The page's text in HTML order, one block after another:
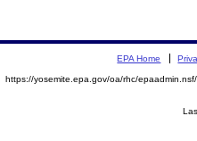
EPA Home
https://yosemite.epa.gov/oa/rhc/